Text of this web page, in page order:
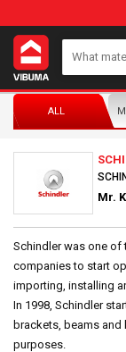
ALL
Mr.
Schindler was one
companies to start
importing, installing
In 1998, Schindler
brackets, beams and
purposes.